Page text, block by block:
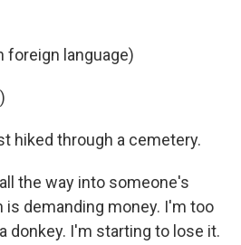
foreign language)
hiked through a cemetery.
the way into someone's
is demanding money. I'm too
donkey. I'm starting to lose it.